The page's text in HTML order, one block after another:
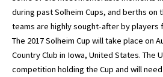
during past Solheim Cups, and berths on
teams are highly sought-after by players
The 2017 Solheim Cup will take place on
Country Club in Iowa, United States. The
competition holding the Cup and will